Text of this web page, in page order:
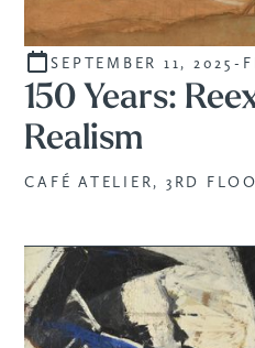
CURATED
SEPTEMBER 11, 2025 -
150 Years:
Realism
CAFÉ ATELIER, 3RD